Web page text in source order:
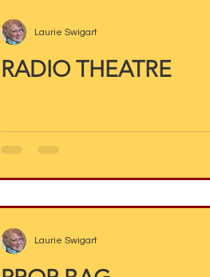
RADIO THEATRE
Laurie Swigart
Laurie Swigart